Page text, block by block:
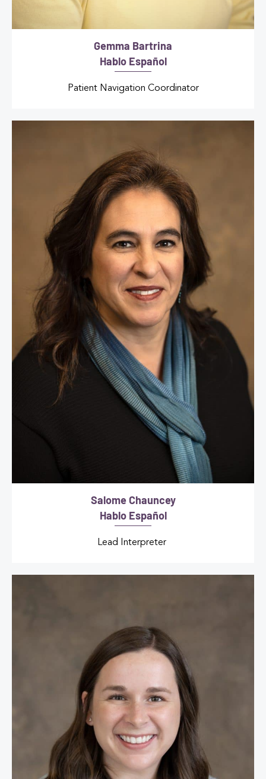
Gemma Bartrina
Hablo Español
Patient Navigation Coordinator
Salome Chauncey
Hablo Español
Lead Interpreter